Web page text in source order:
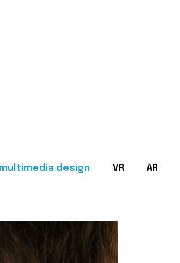
multimedia design VR AR